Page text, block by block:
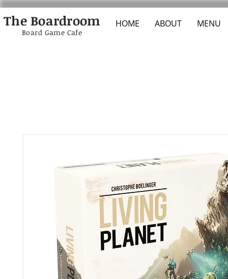
The Boardroom HOME ABOUT MENU
Board Game Cafe